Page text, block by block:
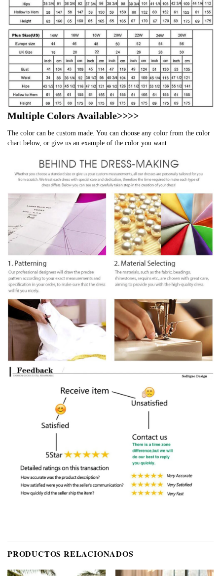
Multiple Colors Available>>>>
The color can be custom made. You can choose any color from the color
chart below, or give us an example of the color you want
PRODUCTOS RELACIONADOS